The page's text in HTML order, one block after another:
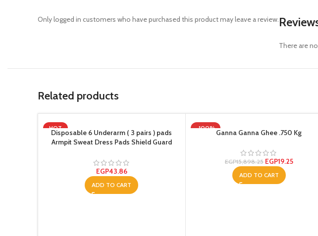
There are
Only logged in customers who have purchased this product may leave a review.
Related products
HOT
Disposable 6 Underarm ( 3 pairs ) pads
Armpit Sweat Dress Pads Shield Guard
Bad Appearance
EGP43.86
ADD TO CART
-100%
Ganna Ganna Ghee .750 Kg
EGP15,898.25 EGP19.25
ADD TO CART